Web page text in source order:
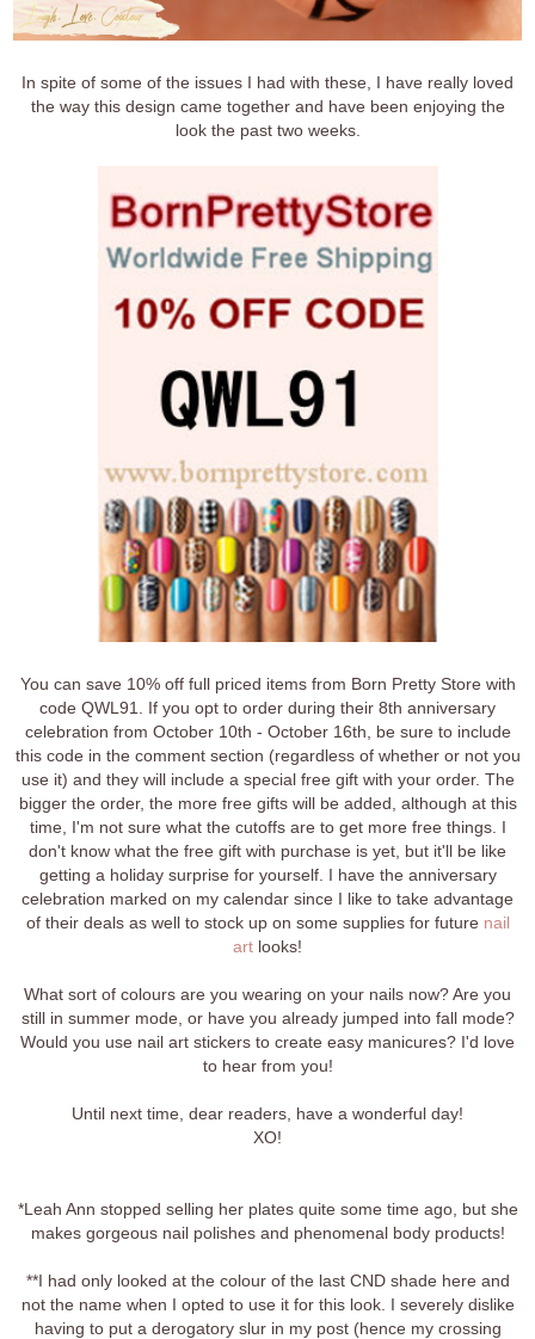
In spite of some of the issues I had with these, I have really loved
the way this design came together and have been enjoying the
look the past two weeks.
You can save 10% off full priced items from Born Pretty Store with
code QWL91. If you opt to order during their 8th anniversary
celebration from October 10th - October 16th, be sure to include
this code in the comment section (regardless of whether or not you
use it) and they will include a special free gift with your order. The
bigger the order, the more free gifts will be added, although at this
time, I'm not sure what the cutoffs are to get more free things. I
don't know what the free gift with purchase is yet, but it'll be like
getting a holiday surprise for yourself. I have the anniversary
celebration marked on my calendar since I like to take advantage
of their deals as well to stock up on some supplies for future nail
art looks!
What sort of colours are you wearing on your nails now? Are you
still in summer mode, or have you already jumped into fall mode?
Would you use nail art stickers to create easy manicures? I'd love
to hear from you!
Until next time, dear readers, have a wonderful day!
XO!
*Leah Ann stopped selling her plates quite some time ago, but she
makes gorgeous nail polishes and phenomenal body products!
**I had only looked at the colour of the last CND shade here and
not the name when I opted to use it for this look. I severely dislike
having to put a derogatory slur in my post (hence my crossing